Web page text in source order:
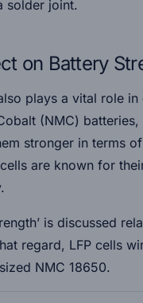
solder joint.
on Battery
plays a vital role
(NMC)
stronger in terms
are known for
is discussed
regard, LFP cells
NMC 18650.